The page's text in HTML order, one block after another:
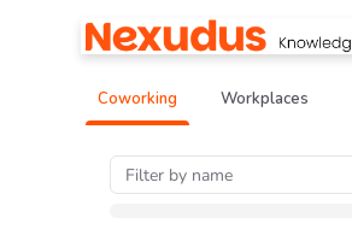
Documentation Index
Fetch the complete documentation index at:
Use this file to discover all available pages before
Coworking Workplaces